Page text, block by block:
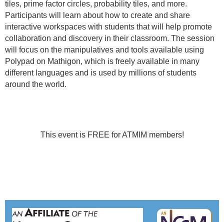
tiles, prime factor circles, probability tiles, and more.
Participants will learn about how to create and share
interactive workspaces with students that will help promote
collaboration and discovery in their classroom. The session
will focus on the manipulatives and tools available using
Polypad on Mathigon, which is freely available in many
different languages and is used by millions of students
around the world.
This event is FREE for ATMIM members!